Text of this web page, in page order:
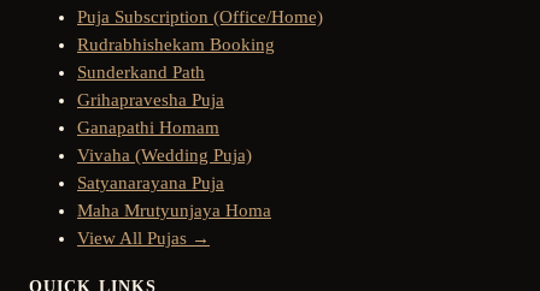
Puja Subscription (Office/Home)
Rudrabhishekam Booking
Sunderkand Path
Grihapravesha Puja
Ganapathi Homam
Vivaha (Wedding Puja)
Satyanarayana Puja
Maha Mrutyunjaya Homa
View All Pujas →
QUICK LINKS